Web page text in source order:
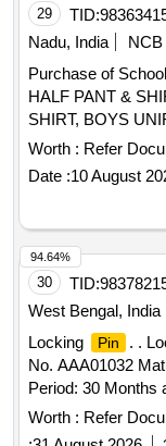
SUPPLY, as per
IS 15853/2009
106 FOR PANT
5/78 OR AS
AND SHIRT TO
MIN. 20
ACCRIDETED
THE PILOT
29 TID:
Nadu, India
NCB
Purchase of
HALF PANT &
SHIRT, BOYS
UNIF LKG & UKG
SALWAR
Worth : Refer
Date :10 August
30 TID:
West Bengal, India
Locking
Pin . .
No. AAA01032
Period: 30 Months
Tolerance (+/-): 5
value variation
Worth : Refer
94.64%